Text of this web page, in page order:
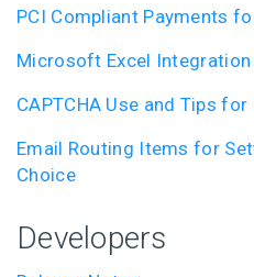
PCI Compliant Payments
Microsoft Excel Integration
CAPTCHA Use and Tips
Email Routing Items for
Choice
Developers